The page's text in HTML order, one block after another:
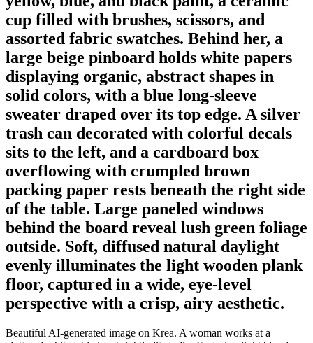
cup filled with brushes, scissors, and
assorted fabric swatches. Behind her, a
large beige pinboard holds white papers
displaying organic, abstract shapes in
solid colors, with a blue long-sleeve
sweater draped over its top edge. A silver
trash can decorated with colorful decals
sits to the left, and a cardboard box
overflowing with crumpled brown
packing paper rests beneath the right side
of the table. Large paneled windows
behind the board reveal lush green foliage
outside. Soft, diffused natural daylight
evenly illuminates the light wooden plank
floor, captured in a wide, eye-level
perspective with a crisp, airy aesthetic.
Beautiful AI-generated image on Krea. A woman works at a